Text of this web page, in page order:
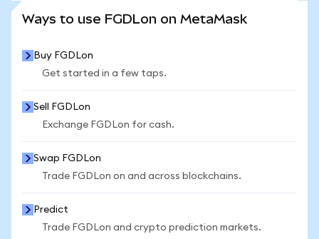
Ways to use FGDLon on MetaMask
Buy FGDLon
Get started in a few taps.
Sell FGDLon
Exchange FGDLon for cash.
Swap FGDLon
Trade FGDLon on and across blockchains.
Predict
Trade FGDLon and crypto prediction markets.